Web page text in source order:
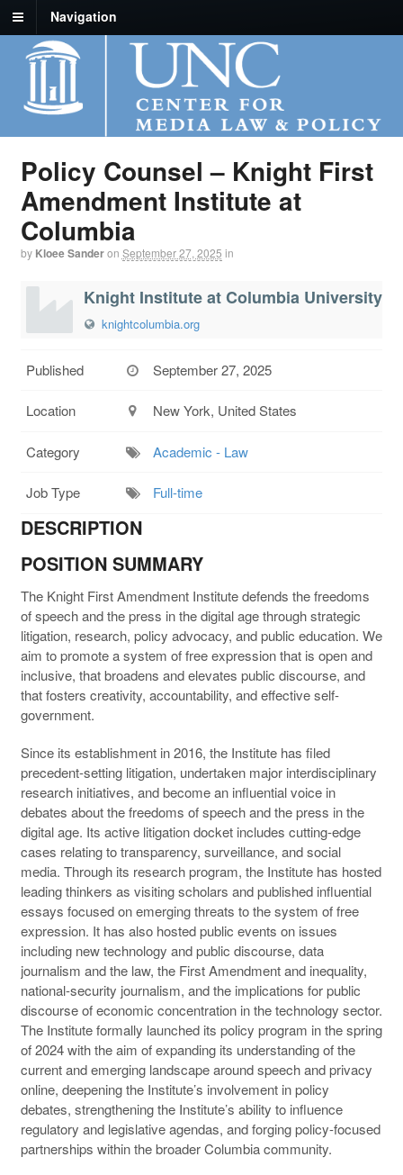
Navigation
Policy Counsel – Knight First
Amendment Institute at
Columbia
by Kloee Sanderon September 27, 2025 in
Knight Institute at Columbia University
knightcolumbia.org
Published September 27, 2025
Location New York, United States
Category Academic - Law
Job Type Full-time
DESCRIPTION
POSITION SUMMARY
The Knight First Amendment Institute defends the freedoms
of speech and the press in the digital age through strategic
litigation, research, policy advocacy, and public education. We
aim to promote a system of free expression that is open and
inclusive, that broadens and elevates public discourse, and
that fosters creativity, accountability, and effective self-
government.
Since its establishment in 2016, the Institute has filed
precedent-setting litigation, undertaken major interdisciplinary
research initiatives, and become an influential voice in
debates about the freedoms of speech and the press in the
digital age. Its active litigation docket includes cutting-edge
cases relating to transparency, surveillance, and social
media. Through its research program, the Institute has hosted
leading thinkers as visiting scholars and published influential
essays focused on emerging threats to the system of free
expression. It has also hosted public events on issues
including new technology and public discourse, data
journalism and the law, the First Amendment and inequality,
national-security journalism, and the implications for public
discourse of economic concentration in the technology sector.
The Institute formally launched its policy program in the spring
of 2024 with the aim of expanding its understanding of the
current and emerging landscape around speech and privacy
online, deepening the Institute’s involvement in policy
debates, strengthening the Institute’s ability to influence
regulatory and legislative agendas, and forging policy-focused
partnerships within the broader Columbia community.